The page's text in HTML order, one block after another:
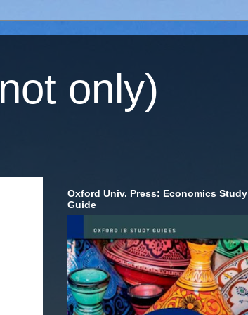
only)
Oxford Univ. Press: Economics Study
Guide